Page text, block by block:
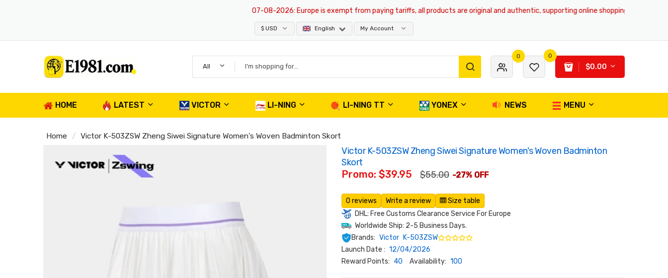
07-08-2026: Europe is exempt from paying tariffs, all products are original and authentic, supporting online shopping and global
$ USD English My Account
All
0 0
$0.00
HOME LATEST VICTOR LI-NING LI-NING TT YONEX NEWS MENU
Home Victor K-503ZSW Zheng Siwei Signature Women's Woven Badminton Skort
Victor K-503ZSW Zheng Siwei Signature Women's Woven Badminton
Skort
Promo: $39.95 $55.00 -27% OFF
0 reviews Write a review
Size table
DHL: Free Customs Clearance Service For Europe
Worldwide Ship: 2-5 Business Days.
Brands: Victor K-503ZSW
Launch Date : 12/04/2026
Reward Points: 40 Availability: 100